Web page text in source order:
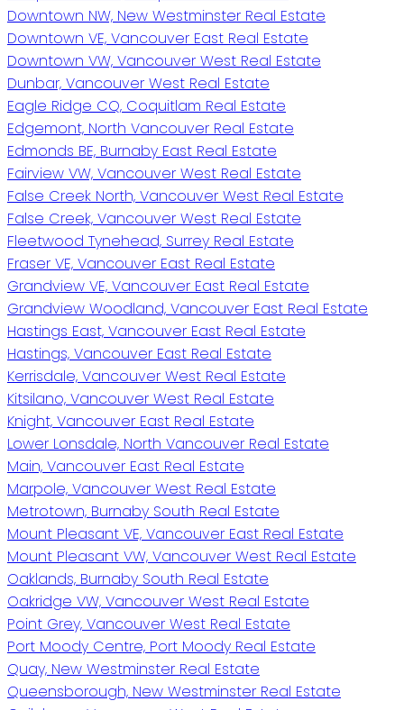
Downtown NW, New Westminster Real Estate
Downtown VE, Vancouver East Real Estate
Downtown VW, Vancouver West Real Estate
Dunbar, Vancouver West Real Estate
Eagle Ridge CQ, Coquitlam Real Estate
Edgemont, North Vancouver Real Estate
Edmonds BE, Burnaby East Real Estate
Fairview VW, Vancouver West Real Estate
False Creek North, Vancouver West Real Estate
False Creek, Vancouver West Real Estate
Fleetwood Tynehead, Surrey Real Estate
Fraser VE, Vancouver East Real Estate
Grandview VE, Vancouver East Real Estate
Grandview Woodland, Vancouver East Real Estate
Hastings East, Vancouver East Real Estate
Hastings, Vancouver East Real Estate
Kerrisdale, Vancouver West Real Estate
Kitsilano, Vancouver West Real Estate
Knight, Vancouver East Real Estate
Lower Lonsdale, North Vancouver Real Estate
Main, Vancouver East Real Estate
Marpole, Vancouver West Real Estate
Metrotown, Burnaby South Real Estate
Mount Pleasant VE, Vancouver East Real Estate
Mount Pleasant VW, Vancouver West Real Estate
Oaklands, Burnaby South Real Estate
Oakridge VW, Vancouver West Real Estate
Point Grey, Vancouver West Real Estate
Port Moody Centre, Port Moody Real Estate
Quay, New Westminster Real Estate
Queensborough, New Westminster Real Estate